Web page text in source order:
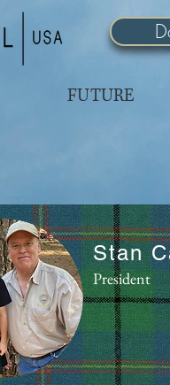
FUTURE
Stan
President